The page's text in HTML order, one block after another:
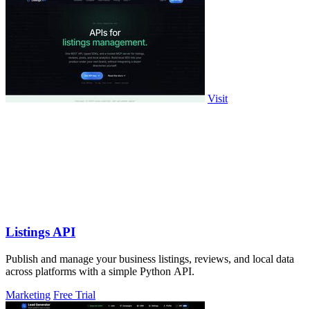
Visit
Listings API
Publish and manage your business listings, reviews, and local data
across platforms with a simple Python API.
Marketing Free Trial